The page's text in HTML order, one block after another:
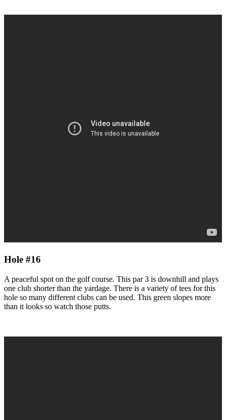
Hole #16
A peaceful spot on the golf course. This par 3 is downhill and plays
one club shorter than the yardage. There is a variety of tees for this
hole so many different clubs can be used. This green slopes more
than it looks so watch those putts.